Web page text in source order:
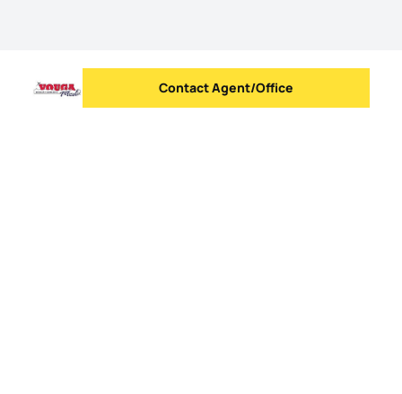
Send message
Contact Agent/Office